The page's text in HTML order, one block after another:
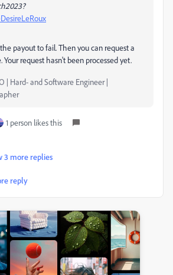
payout to fail. Then you can request a
Your request hasn't been processed yet.
| Hard- and Software Engineer |
1 person likes this
3 more replies
reply